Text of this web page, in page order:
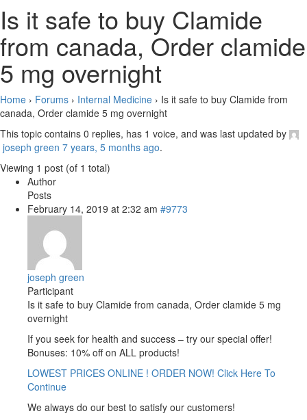
Is it safe to buy Clamide
from canada, Order clamide
5 mg overnight
Home › Forums › Internal Medicine › Is it safe to buy Clamide from
canada, Order clamide 5 mg overnight
This topic contains 0 replies, has 1 voice, and was last updated by
joseph green 7 years, 5 months ago.
Viewing 1 post (of 1 total)
Author
Posts
February 14, 2019 at 2:32 am #9773
joseph green
Participant
Is it safe to buy Clamide from canada, Order clamide 5 mg
overnight
If you seek for health and success – try our special offer!
Bonuses: 10% off on ALL products!
LOWEST PRICES ONLINE ! ORDER NOW! Click Here To
Continue
We always do our best to satisfy our customers!